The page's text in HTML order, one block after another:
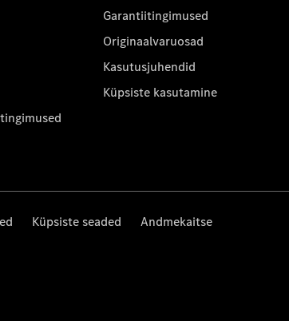
Garantiitingimused
Originaalvaruosad
Kasutusjuhendid
Küpsiste kasutamine
Küpsiste seaded Andmekaitse